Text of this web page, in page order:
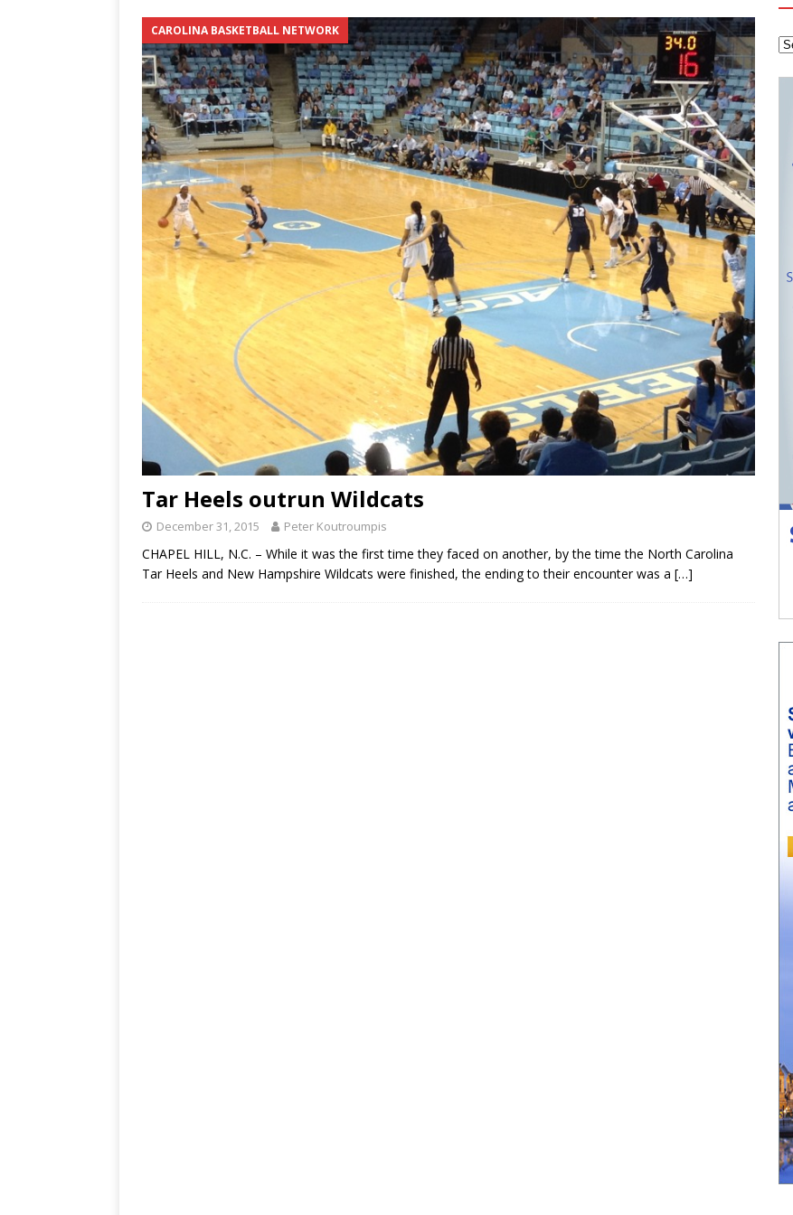
3-0 win over Vegas Golden Knights
[ June 12, 2026 ]
2026 NHL Stanley Cup Final – Carolina Hurricanes one win away from raising
the Cup
CAROLINA HOCKEY NETWORK
[ May 30, 2026 ] 2026 UNC Health Championship – Tee times for Round 3
CAROLINA GOLF
NETWORK
CAROLINA BASKETBALL NETWORK
Tar Heels outrun Wildcats
December 31, 2015 Peter Koutroumpis
CHAPEL HILL, N.C. – While it was the first time they faced on another, by the time the North Carolina
Tar Heels and New Hampshire Wildcats were finished, the ending to their encounter was a […]